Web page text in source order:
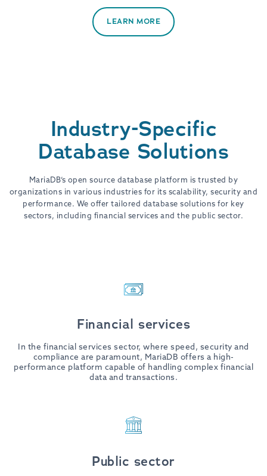
LEARN MORE
Industry-Specific
Database Solutions
MariaDB’s open source database platform is trusted by
organizations in various industries for its scalability, security and
performance. We offer tailored database solutions for key
sectors, including financial services and the public sector.
Financial services
In the financial services sector, where speed, security and
compliance are paramount, MariaDB offers a high-
performance platform capable of handling complex financial
data and transactions.
Public sector